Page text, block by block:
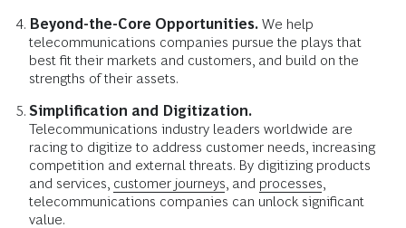
Beyond-the-Core Opportunities. We help
telecommunications companies pursue the plays that
best fit their markets and customers, and build on the
strengths of their assets.
Simplification and Digitization.
Telecommunications industry leaders worldwide are
racing to digitize to address customer needs, increasing
competition and external threats. By digitizing products
and services, customer journeys , and processes
telecommunications companies can unlock significant
value.